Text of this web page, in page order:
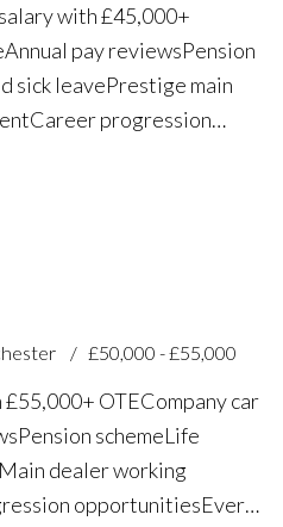
with £45,000+
Annual pay reviews Pension
sick leave Prestige main
Career progression
£50,000 - £55,000
OTE Company car
Pension scheme Life
Main dealer working
opportunities Every